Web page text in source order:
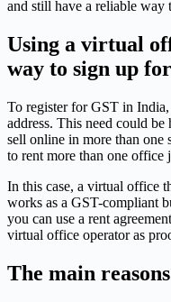
and still have a reliable way
Using a virtual
way to sign up
To register for GST in India,
address. This need could be
sell online in more than one
to rent more than one office
In this case, a virtual office
works as a GST-compliant
you can use a rent
virtual office operator as
The main